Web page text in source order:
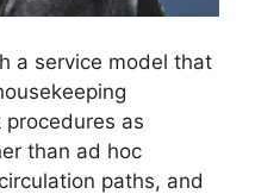
a service model that
as
than ad hoc
paths, and